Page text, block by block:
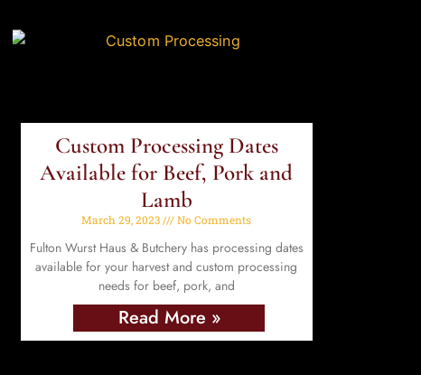
Custom Processing Dates
Available for Beef, Pork and
Lamb
March 29, 2023 No Comments
Fulton Wurst Haus & Butchery has processing dates
available for your harvest and custom processing
needs for beef, pork, and
Read More »